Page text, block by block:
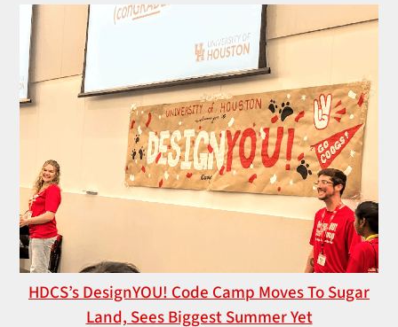
HDCS’s DesignYOU! Code Camp Moves To Sugar
Land, Sees Biggest Summer Yet